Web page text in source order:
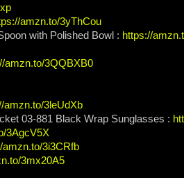
amzn.to/3yThCou
with Polished Bowl : https://
amzn.to/3QQBXB0
amzn.to/3leUdXb
03-881 Black Wrap Sunglasses :
3AgcV5X
amzn.to/3i3CRfb
3mx20A5